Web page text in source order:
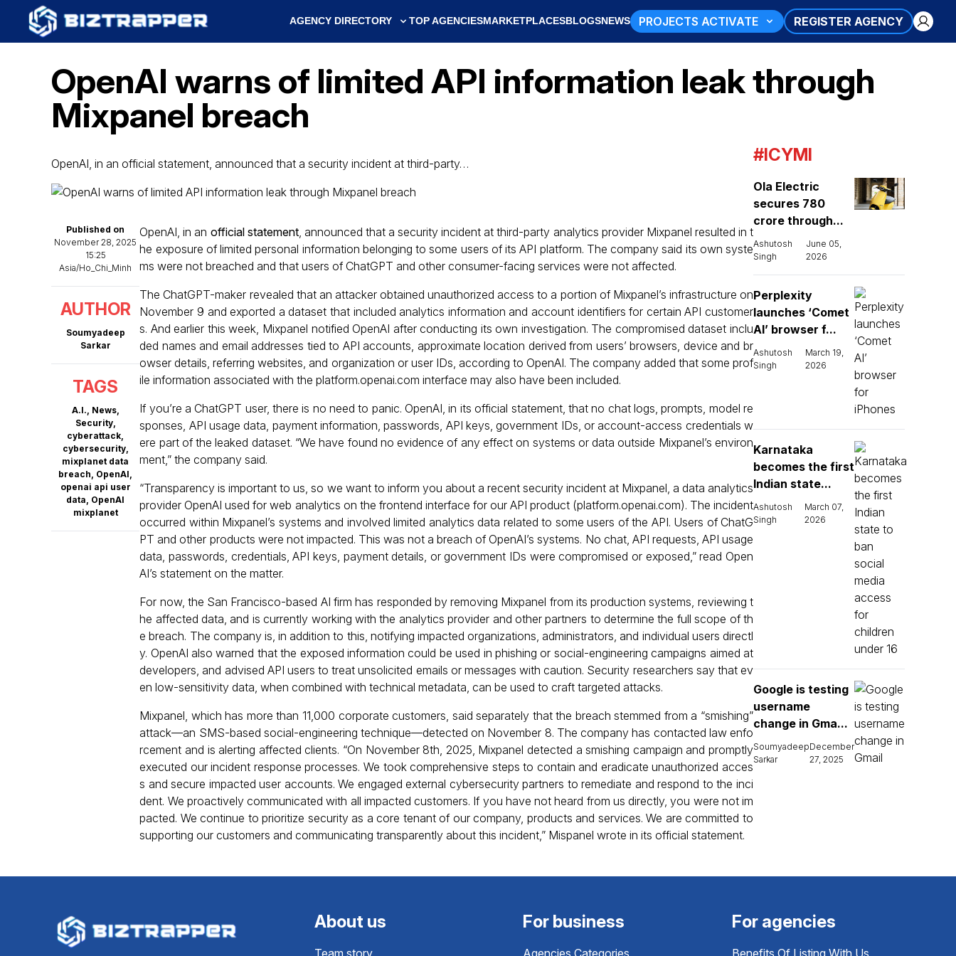
AGENCY DIRECTORY TOP AGENCIESMARKETPLACESBLOGSNEWS PROJECTS ACTIVATE REGISTER AGENCY
OpenAI warns of limited API information leak through
Mixpanel breach
OpenAI, in an official statement, announced that a security incident at third-party…
Published on
November 28, 2025
15:25
Asia/Ho_Chi_Minh
AUTHOR
Soumyadeep
Sarkar
TAGS
A.I., News,
Security,
cyberattack,
cybersecurity,
mixplanet data
breach, OpenAI,
openai api user
data, OpenAI
mixplanet
OpenAI, in an official statement, announced that a security incident at third-party analytics provider Mixpanel resulted in t
he exposure of limited personal information belonging to some users of its API platform. The company said its own syste
ms were not breached and that users of ChatGPT and other consumer-facing services were not affected.
The ChatGPT-maker revealed that an attacker obtained unauthorized access to a portion of Mixpanel’s infrastructure on
November 9 and exported a dataset that included analytics information and account identifiers for certain API customer
s. And earlier this week, Mixpanel notified OpenAI after conducting its own investigation. The compromised dataset inclu
ded names and email addresses tied to API accounts, approximate location derived from users’ browsers, device and br
owser details, referring websites, and organization or user IDs, according to OpenAI. The company added that some prof
ile information associated with the platform.openai.com interface may also have been included.
If you’re a ChatGPT user, there is no need to panic. OpenAI, in its official statement, that no chat logs, prompts, model re
sponses, API usage data, payment information, passwords, API keys, government IDs, or account-access credentials w
ere part of the leaked dataset. “We have found no evidence of any effect on systems or data outside Mixpanel’s environ
ment,” the company said.
“Transparency is important to us, so we want to inform you about a recent security incident at Mixpanel, a data analytics
provider OpenAI used for web analytics on the frontend interface for our API product (platform.openai.com⁠). The incident
occurred within Mixpanel’s systems and involved limited analytics data related to some users of the API. Users of ChatG
PT and other products were not impacted. This was not a breach of OpenAI’s systems. No chat, API requests, API usage
data, passwords, credentials, API keys, payment details, or government IDs were compromised or exposed,” read Open
AI’s statement on the matter.
For now, the San Francisco-based AI firm has responded by removing Mixpanel from its production systems, reviewing t
he affected data, and is currently working with the analytics provider and other partners to determine the full scope of th
e breach. The company is, in addition to this, notifying impacted organizations, administrators, and individual users directl
y. OpenAI also warned that the exposed information could be used in phishing or social-engineering campaigns aimed at
developers, and advised API users to treat unsolicited emails or messages with caution. Security researchers say that ev
en low-sensitivity data, when combined with technical metadata, can be used to craft targeted attacks.
Mixpanel, which has more than 11,000 corporate customers, said separately that the breach stemmed from a “smishing”
attack—an SMS-based social-engineering technique—detected on November 8. The company has contacted law enfo
rcement and is alerting affected clients. “On November 8th, 2025, Mixpanel detected a smishing campaign and promptly
executed our incident response processes. We took comprehensive steps to contain and eradicate unauthorized acces
s and secure impacted user accounts. We engaged external cybersecurity partners to remediate and respond to the inci
dent. We proactively communicated with all impacted customers. If you have not heard from us directly, you were not im
pacted. We continue to prioritize security as a core tenant of our company, products and services. We are committed to
supporting our customers and communicating transparently about this incident,” Mispanel wrote in its official statement.
#ICYMI
Ola Electric
secures ₹780
crore through...
Ashutosh
Singh
June 05,
2026
Perplexity
launches ‘Comet
AI’ browser f...
Ashutosh
Singh
March 19,
2026
Karnataka
becomes the first
Indian state...
Ashutosh
Singh
March 07,
2026
Google is testing
username
change in Gma...
Soumyadeep
Sarkar
December
27, 2025
About us
Team story
For business
Agencies Categories
For agencies
Benefits Of Listing With Us